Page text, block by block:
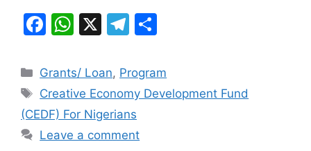
F
c
e
b
o
W
at
s
A
p
X
T
e
gr
a
m
ar
e
Categories
Grants/ Loan, Program
Tags
Creative Economy Development Fund
(CEDF) For Nigerians
Leave a comment